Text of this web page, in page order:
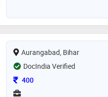
Aurangabad, Bihar
DocIndia Verified
Consultation Fee
400